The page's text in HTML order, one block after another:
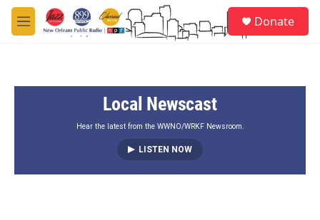
Skip to main content
M
e
Donate
Local Newscast
Hear the latest from the WWNO/WRKF Newsroom.
LISTEN NOW